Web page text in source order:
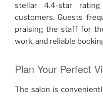
stellar 4.4-star
customers. Guests
praising the staff for
work, and reliable
Plan Your Perfect
The salon is